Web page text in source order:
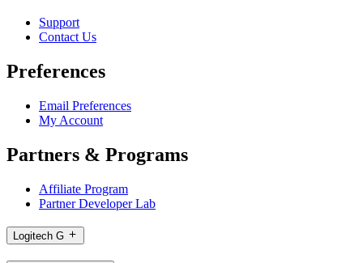
Support
Contact Us
Preferences
Email Preferences
My Account
Partners & Programs
Affiliate Program
Partner Developer Lab
Logitech G